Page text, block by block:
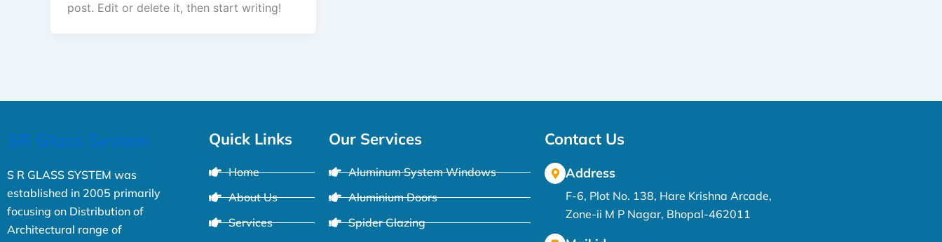
post. Edit or delete it, then start writing!
SR Glass System
S R GLASS SYSTEM was
established in 2005 primarily
focusing on Distribution of
Architectural range of
Quick Links
Home
About Us
Services
Our Services
Aluminum System Windows
Aluminium Doors
Spider Glazing
Contact Us
Address
F-6, Plot No. 138, Hare Krishna Arcade,
Zone-ii M P Nagar, Bhopal-462011